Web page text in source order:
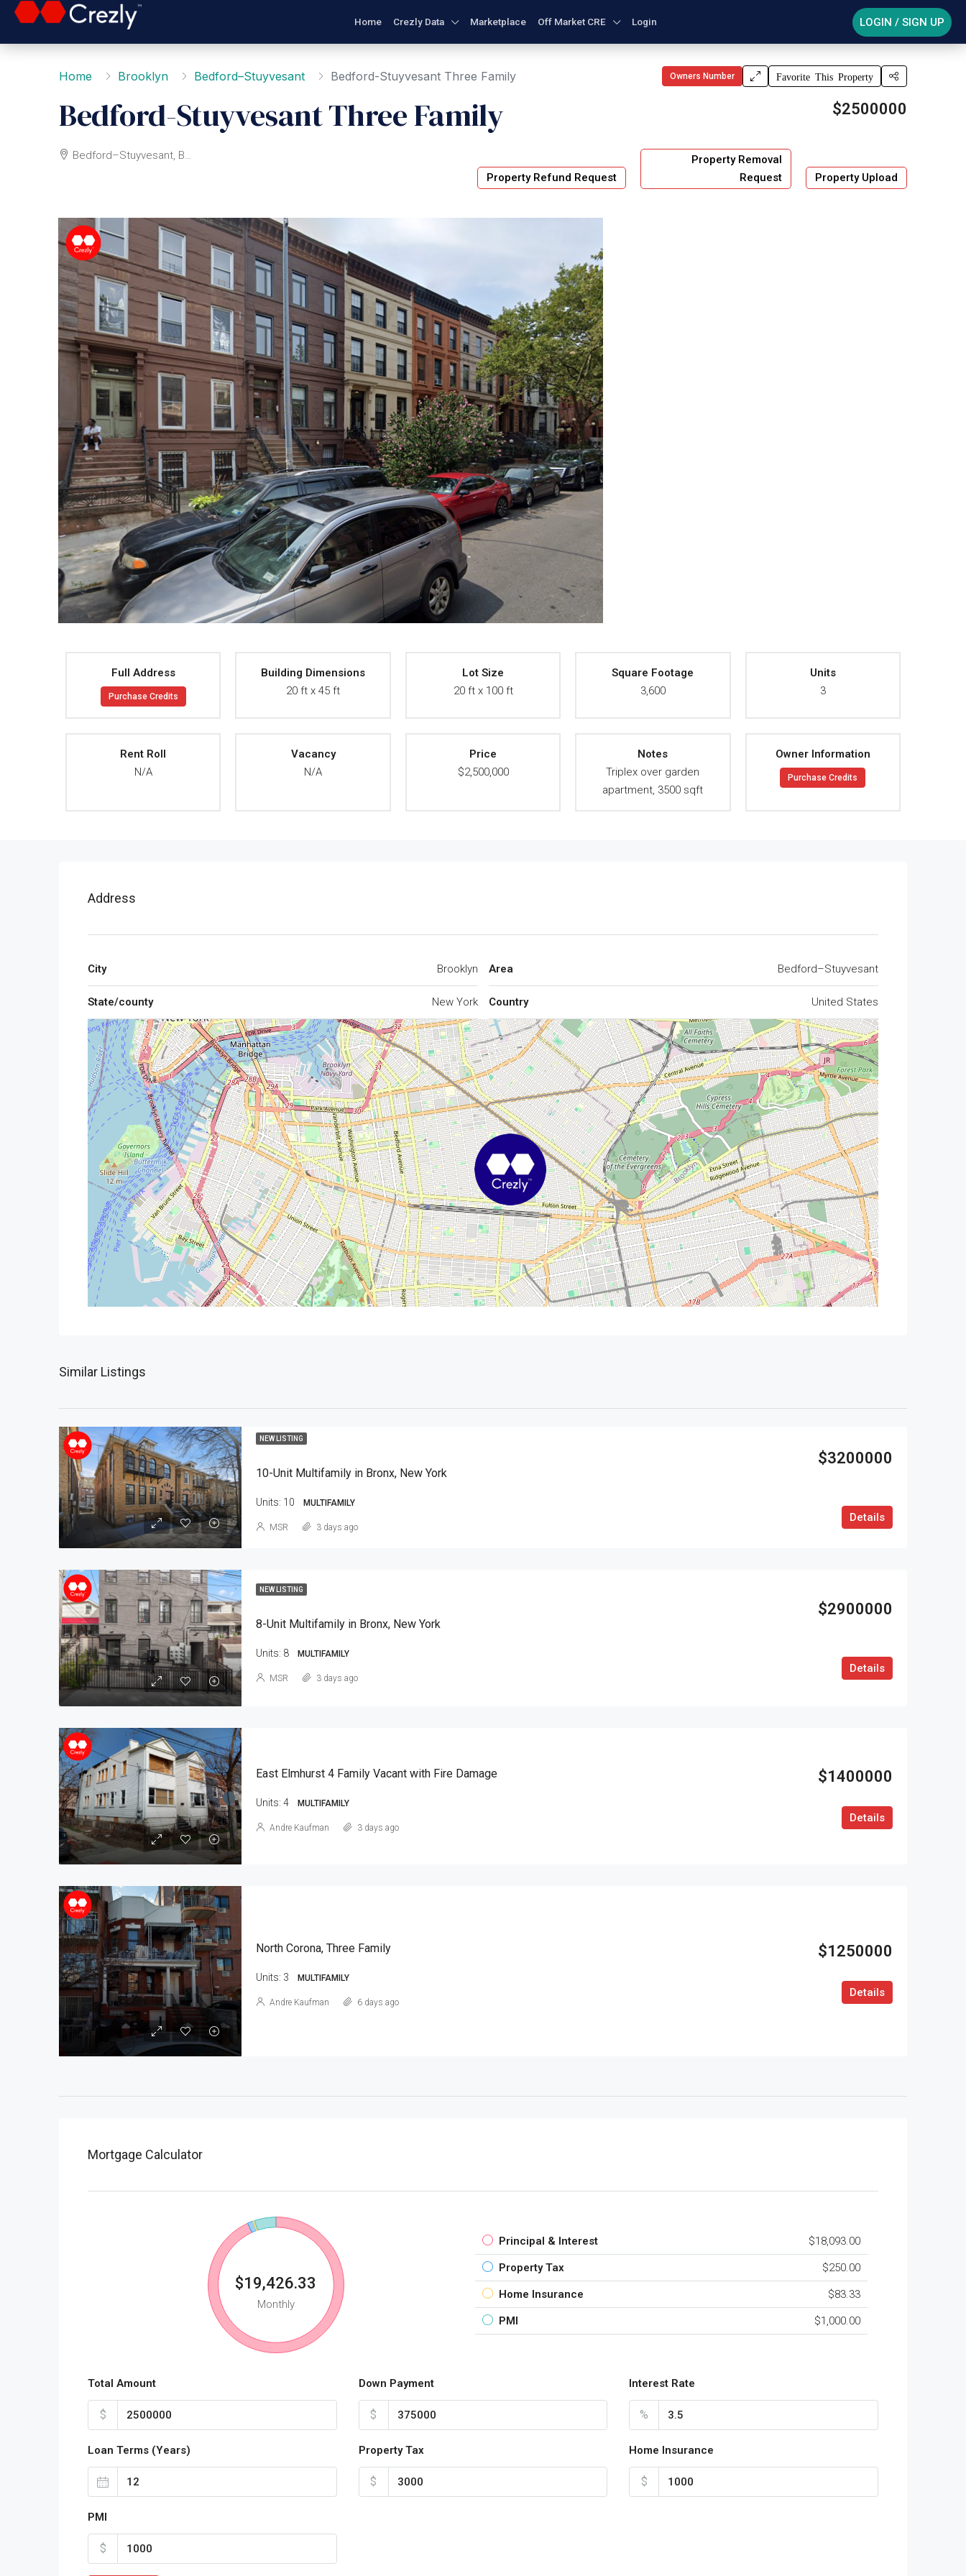
Home Crezly Data Marketplace Off Market CRE Login LOGIN / SIGN UP
Home Brooklyn Bedford–Stuyvesant Bedford-Stuyvesant Three Family Owners Number Favorite This Property
Bedford-Stuyvesant Three Family $2500000
Bedford–Stuyvesant, Brooklyn
Property Refund Request
Property Removal
Request
Property Upload
Full Address
Purchase Credits
Building Dimensions
20 ft x 45 ft
Lot Size
20 ft x 100 ft
Square Footage
3,600
Units
3
Rent Roll
N/A
Vacancy
N/A
Price
$2,500,000
Notes
Triplex over garden
apartment, 3500 sqft
Owner Information
Purchase Credits
Address
City Brooklyn
State/county New York
Area Bedford–Stuyvesant
Country United States
Similar Listings
NEW LISTING
10-Unit Multifamily in Bronx, New York
$3200000
Units: 10 MULTIFAMILY
Details
MSR 3 days ago
NEW LISTING
8-Unit Multifamily in Bronx, New York
$2900000
Units: 8 MULTIFAMILY
Details
MSR 3 days ago
East Elmhurst 4 Family Vacant with Fire Damage $1400000
Units: 4 MULTIFAMILY
Details
Andre Kaufman 3 days ago
North Corona, Three Family $1250000
Units: 3 MULTIFAMILY
Details
Andre Kaufman 6 days ago
Mortgage Calculator
$19,426.33
Monthly
Principal & Interest $18,093.00
Property Tax $250.00
Home Insurance $83.33
PMI $1,000.00
Total Amount
$
Down Payment
$
Interest Rate
%
Loan Terms (Years) Property Tax
$
Home Insurance
$
PMI
$